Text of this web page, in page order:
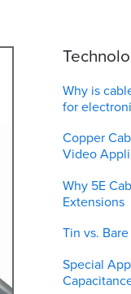
Why is
for
Copper
Video
Why 5E
Extensions
Tin vs. Bare
Special